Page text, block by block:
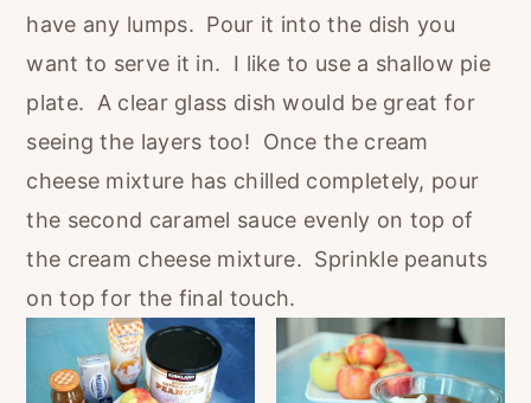
have any lumps. Pour it into the dish you
want to serve it in. I like to use a shallow pie
plate. A clear glass dish would be great for
seeing the layers too! Once the cream
cheese mixture has chilled completely, pour
the second caramel sauce evenly on top of
the cream cheese mixture. Sprinkle peanuts
on top for the final touch.